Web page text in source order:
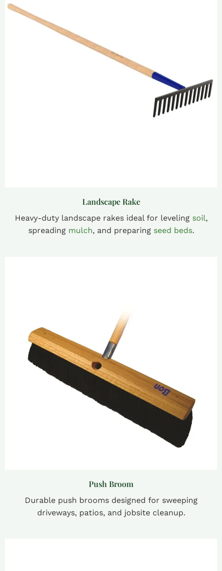
Landscape Rake
Heavy-duty landscape rakes ideal for leveling soil,
spreading mulch, and preparing seed beds.
Push Broom
Durable push brooms designed for sweeping
driveways, patios, and jobsite cleanup.